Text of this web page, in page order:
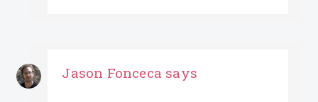
Jason Fonceca says